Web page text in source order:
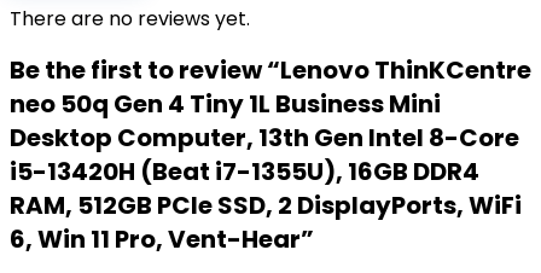
There are no reviews yet.
Be the first to review “Lenovo ThinKCentre
neo 50q Gen 4 Tiny 1L Business Mini
Desktop Computer, 13th Gen Intel 8-Core
i5-13420H (Beat i7-1355U), 16GB DDR4
RAM, 512GB PCIe SSD, 2 DisplayPorts, WiFi
6, Win 11 Pro, Vent-Hear”